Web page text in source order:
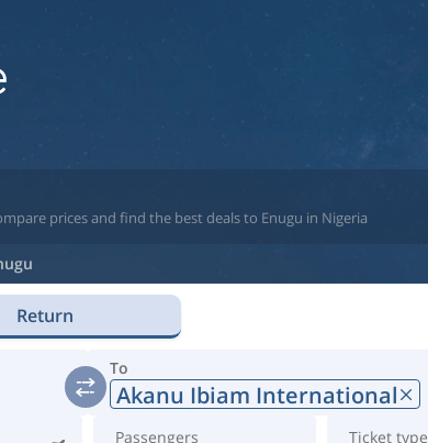
prices and find the best deals to Enugu in Nigeria
Return
To
Akanu Ibiam International
Passengers Ticket type